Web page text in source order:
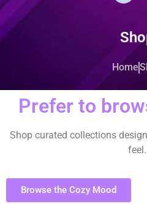
Home
Prefer to
Shop curated collections
feel.
Browse the Cozy Mood